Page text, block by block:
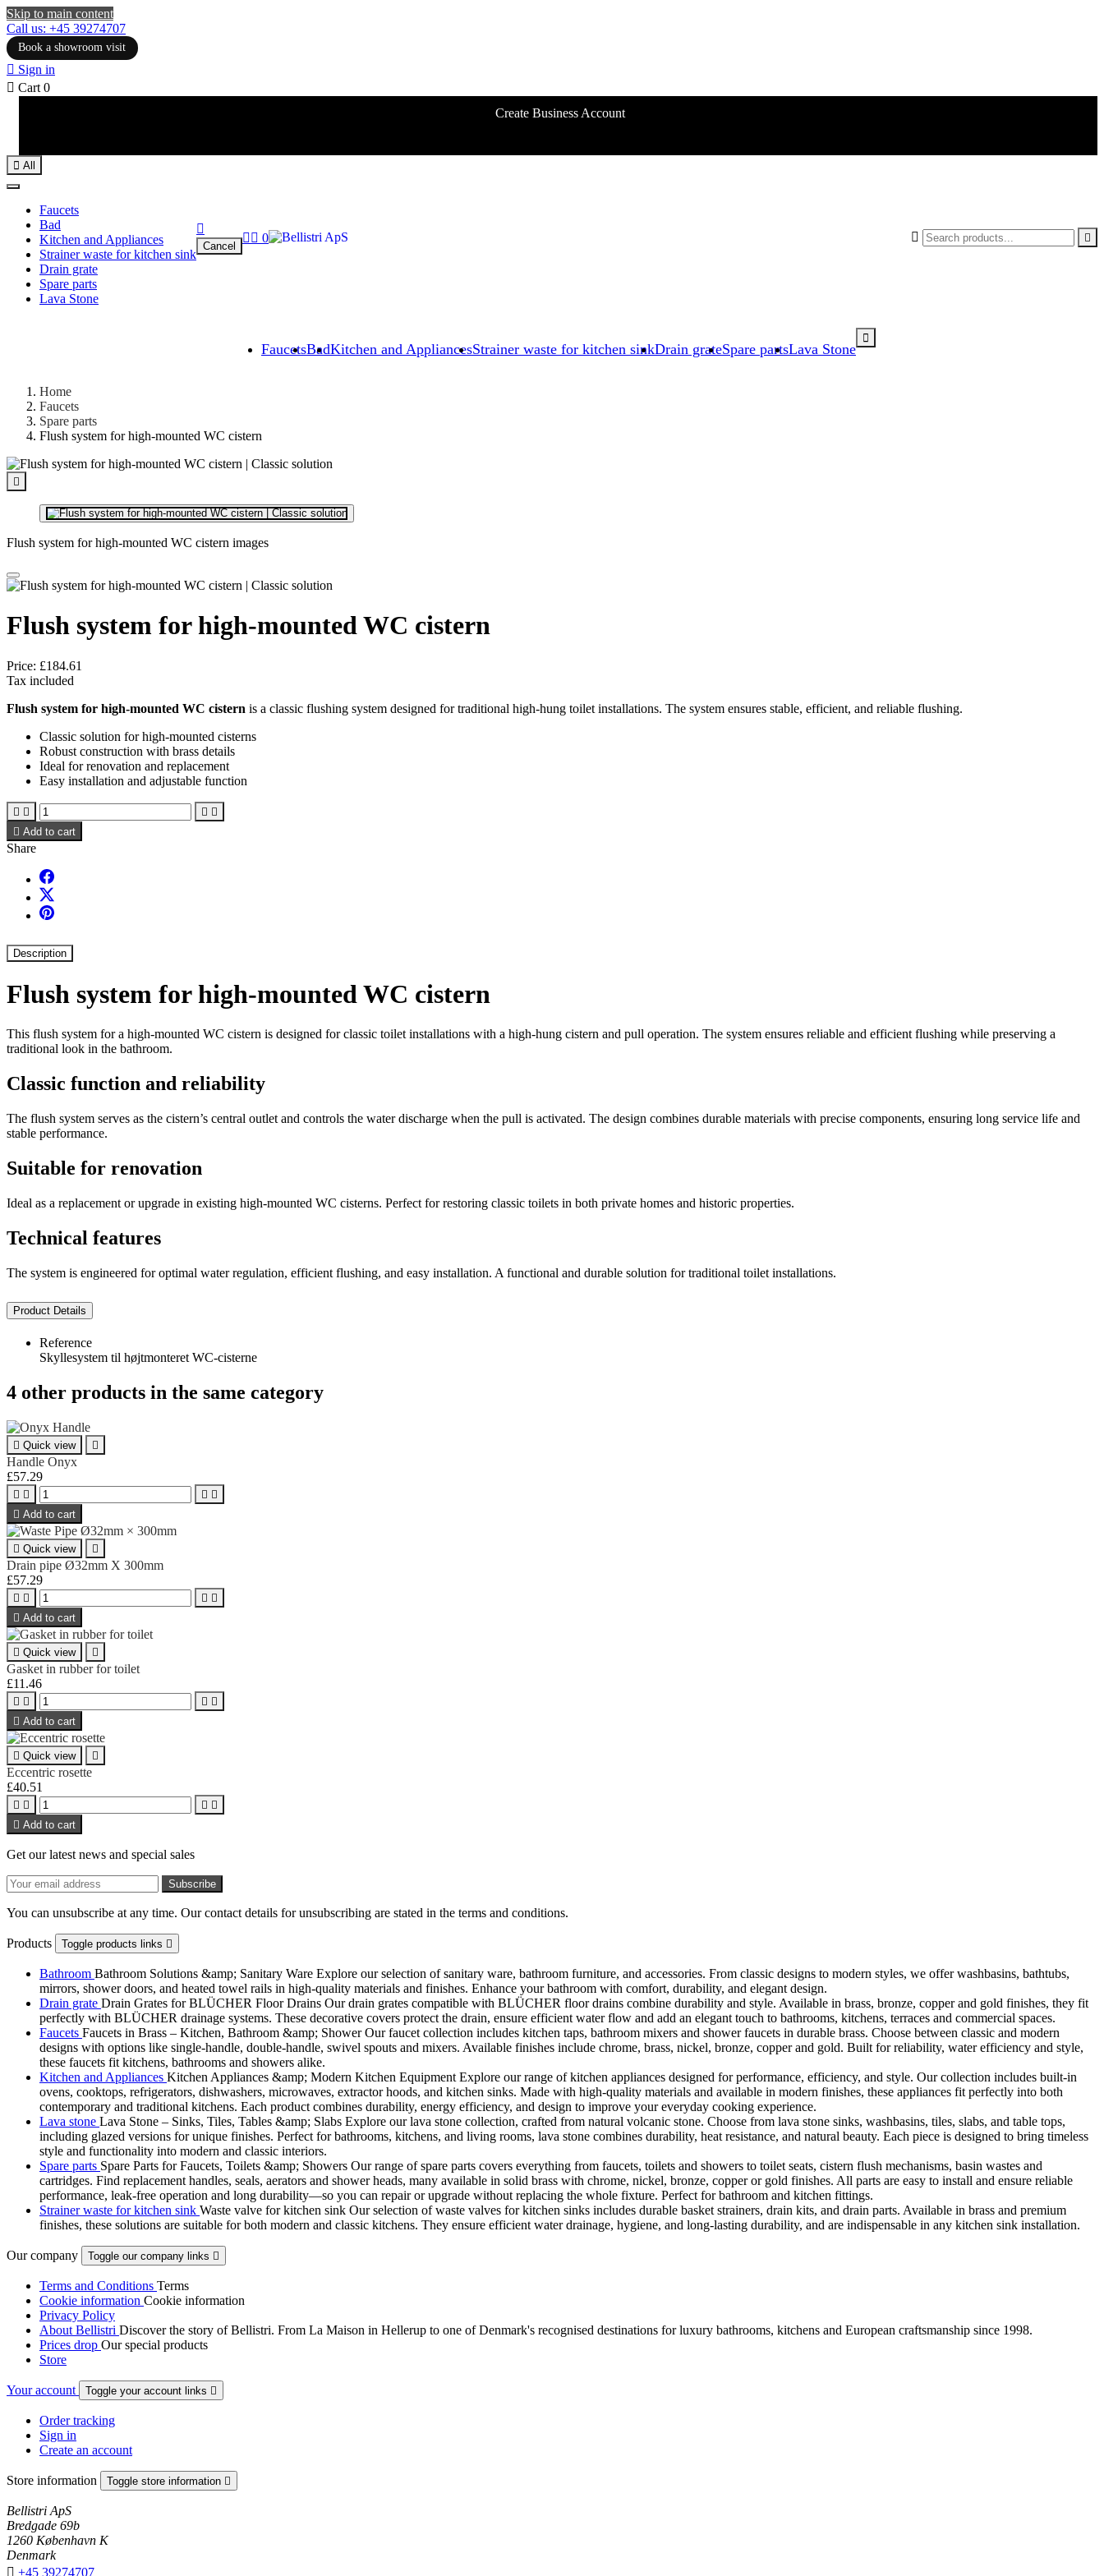
Skip to main content
Call us: +45 39274707
Book a showroom visit
 Sign in
 Cart 0
Create Business Account
FaucetsBadKitchen and AppliancesStrainer waste for kitchen sinkDrain grateSpare partsLava Stone

 All
Faucets
Bad
Kitchen and Appliances
Strainer waste for kitchen sink
Drain grate
Spare parts
Lava Stone
 

Cancel
  0
Home
Faucets
Spare parts
Flush system for high-mounted WC cistern

Flush system for high-mounted WC cistern images
Flush system for high-mounted WC cistern
Price: £184.61
Tax included
Flush system for high-mounted WC cistern is a classic flushing system designed for traditional high-hung toilet installations. The system ensures stable, efficient, and reliable flushing.
Classic solution for high-mounted cisterns
Robust construction with brass details
Ideal for renovation and replacement
Easy installation and adjustable function
   
 Add to cart
Share
Description
Flush system for high-mounted WC cistern
This flush system for a high-mounted WC cistern is designed for classic toilet installations with a high-hung cistern and pull operation. The system ensures reliable and efficient flushing while preserving a
traditional look in the bathroom.
Classic function and reliability
The flush system serves as the cistern’s central outlet and controls the water discharge when the pull is activated. The design combines durable materials with precise components, ensuring long service life and
stable performance.
Suitable for renovation
Ideal as a replacement or upgrade in existing high-mounted WC cisterns. Perfect for restoring classic toilets in both private homes and historic properties.
Technical features
The system is engineered for optimal water regulation, efficient flushing, and easy installation. A functional and durable solution for traditional toilet installations.
Product Details
Reference
Skyllesystem til højtmonteret WC-cisterne
4 other products in the same category
 Quick view 
Handle Onyx
£57.29
   
 Add to cart
 Quick view 
Drain pipe Ø32mm X 300mm
£57.29
   
 Add to cart
 Quick view 
Gasket in rubber for toilet
£11.46
   
 Add to cart
 Quick view 
Eccentric rosette
£40.51
   
 Add to cart
Get our latest news and special sales
You can unsubscribe at any time. Our contact details for unsubscribing are stated in the terms and conditions.
Products Toggle products links 
Bathroom Bathroom Solutions &amp; Sanitary Ware Explore our selection of sanitary ware, bathroom furniture, and accessories. From classic designs to modern styles, we offer washbasins, bathtubs,
mirrors, shower doors, and heated towel rails in high-quality materials and finishes. Enhance your bathroom with comfort, durability, and elegant design.
Drain grate Drain Grates for BLÜCHER Floor Drains Our drain grates compatible with BLÜCHER floor drains combine durability and style. Available in brass, bronze, copper and gold finishes, they fit
perfectly with BLÜCHER drainage systems. These decorative covers protect the drain, ensure efficient water flow and add an elegant touch to bathrooms, kitchens, terraces and commercial spaces.
Faucets Faucets in Brass – Kitchen, Bathroom &amp; Shower Our faucet collection includes kitchen taps, bathroom mixers and shower faucets in durable brass. Choose between classic and modern
designs with options like single-handle, double-handle, swivel spouts and mixers. Available finishes include chrome, brass, nickel, bronze, copper and gold. Built for reliability, water efficiency and style,
these faucets fit kitchens, bathrooms and showers alike.
Kitchen and Appliances Kitchen Appliances &amp; Modern Kitchen Equipment Explore our range of kitchen appliances designed for performance, efficiency, and style. Our collection includes built-in
ovens, cooktops, refrigerators, dishwashers, microwaves, extractor hoods, and kitchen sinks. Made with high-quality materials and available in modern finishes, these appliances fit perfectly into both
contemporary and traditional kitchens. Each product combines durability, energy efficiency, and design to improve your everyday cooking experience.
Lava stone Lava Stone – Sinks, Tiles, Tables &amp; Slabs Explore our lava stone collection, crafted from natural volcanic stone. Choose from lava stone sinks, washbasins, tiles, slabs, and table tops,
including glazed versions for unique finishes. Perfect for bathrooms, kitchens, and living rooms, lava stone combines durability, heat resistance, and natural beauty. Each piece is designed to bring timeless
style and functionality into modern and classic interiors.
Spare parts Spare Parts for Faucets, Toilets &amp; Showers Our range of spare parts covers everything from faucets, toilets and showers to toilet seats, cistern flush mechanisms, basin wastes and
cartridges. Find replacement handles, seals, aerators and shower heads, many available in solid brass with chrome, nickel, bronze, copper or gold finishes. All parts are easy to install and ensure reliable
performance, leak-free operation and long durability—so you can repair or upgrade without replacing the whole fixture. Perfect for bathroom and kitchen fittings.
Strainer waste for kitchen sink Waste valve for kitchen sink Our selection of waste valves for kitchen sinks includes durable basket strainers, drain kits, and drain parts. Available in brass and premium
finishes, these solutions are suitable for both modern and classic kitchens. They ensure efficient water drainage, hygiene, and long-lasting durability, and are indispensable in any kitchen sink installation.
Our company Toggle our company links 
Terms and Conditions Terms
Cookie information Cookie information
Privacy Policy
About Bellistri Discover the story of Bellistri. From La Maison in Hellerup to one of Denmark's recognised destinations for luxury bathrooms, kitchens and European craftsmanship since 1998.
Prices drop Our special products
Store
Your account Toggle your account links 
Order tracking
Sign in
Create an account
Store information Toggle store information 
Bellistri ApS
Bredgade 69b
1260 København K
Denmark
 +45 39274707